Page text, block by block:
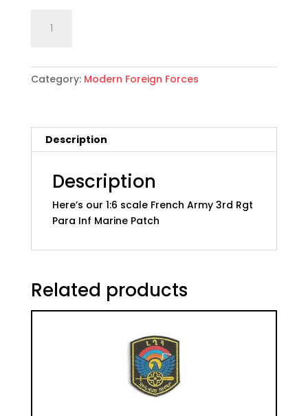
scale
Army
3rd
Inf
Marine
quantity
Category: Modern Foreign Forces
Description
Description
Here’s our 1:6 scale French Army 3rd Rgt
Para Inf Marine Patch
Related products